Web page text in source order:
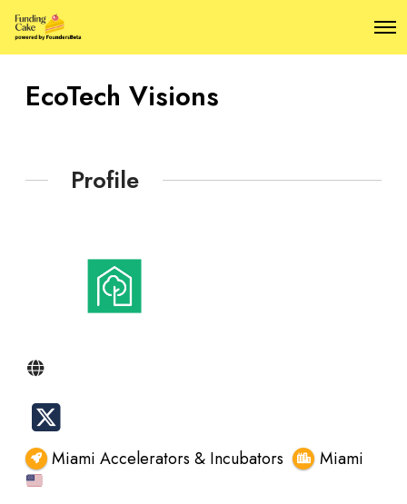
O
p
EcoTech Visions
Profile
Miami Accelerators & Incubators Miami